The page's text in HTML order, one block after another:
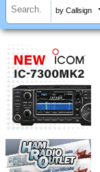
by Callsign